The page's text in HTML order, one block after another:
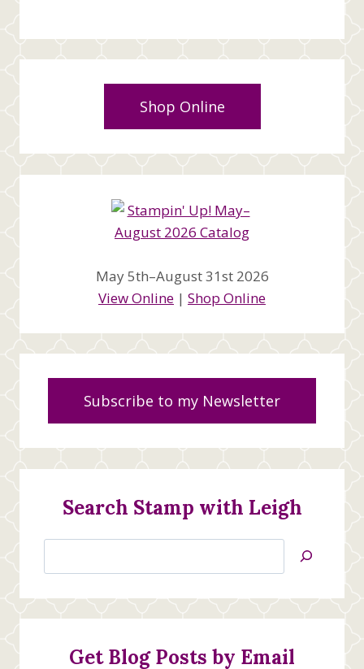
Shop Online
May 5th–August 31st 2026
View Online | Shop Online
Subscribe to my Newsletter
Search Stamp with Leigh
Jan’s
Creations
Get Blog Posts by Email